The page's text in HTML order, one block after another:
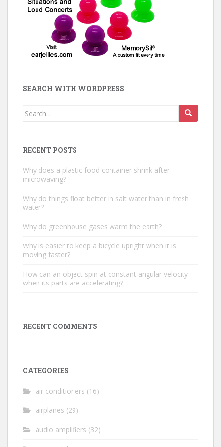
SEARCH WITH WORDPRESS
Search
RECENT POSTS
Why does a plastic food container shrink after
microwaving?
Why do things float better in salt water than in fresh
water?
Why do greenhouse gases warm the earth?
Why is easier to keep a bicycle upright when it is
moving faster?
How can an object spin at constant angular velocity
when its parts are accelerating?
RECENT COMMENTS
CATEGORIES
air conditioners (16)
airplanes (29)
audio amplifiers (32)